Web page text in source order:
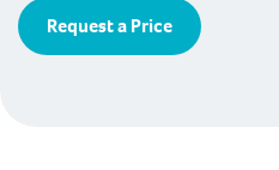
Request a Price